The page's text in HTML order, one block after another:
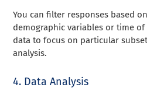
You can filter responses based
demographic variables or time
data to focus on particular
analysis.
4. Data Analysis